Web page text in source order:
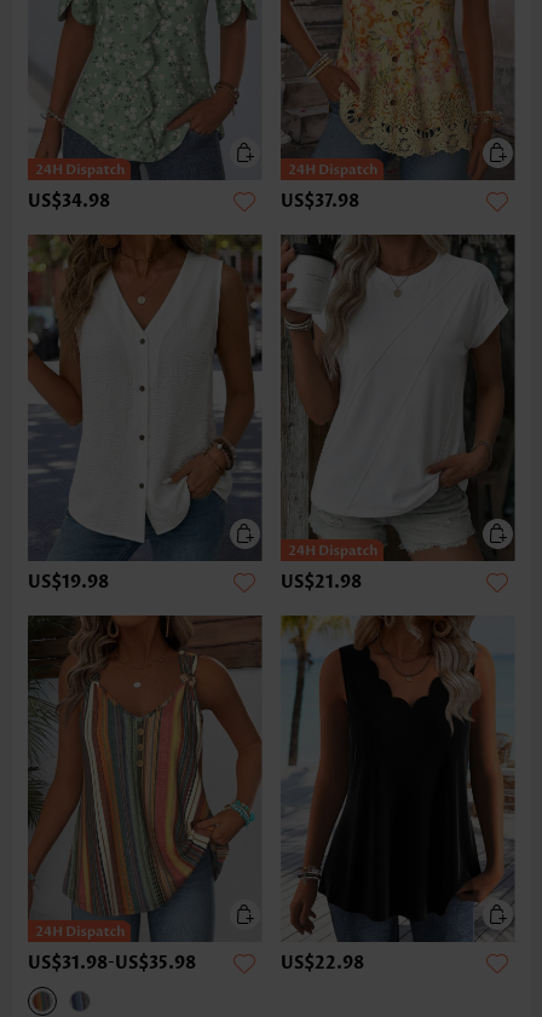
US$34.98 US$37.98
US$19.98 US$21.98
US$31.98-US$35.98 US$22.98